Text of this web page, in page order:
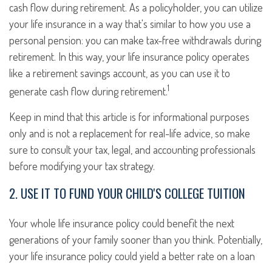
cash flow during retirement. As a policyholder, you can utilize
your life insurance in a way that's similar to how you use a
personal pension: you can make tax-free withdrawals during
retirement. In this way, your life insurance policy operates
like a retirement savings account, as you can use it to
generate cash flow during retirement.1
Keep in mind that this article is for informational purposes
only and is not a replacement for real-life advice, so make
sure to consult your tax, legal, and accounting professionals
before modifying your tax strategy.
2. USE IT TO FUND YOUR CHILD'S COLLEGE TUITION
Your whole life insurance policy could benefit the next
generations of your family sooner than you think. Potentially,
your life insurance policy could yield a better rate on a loan